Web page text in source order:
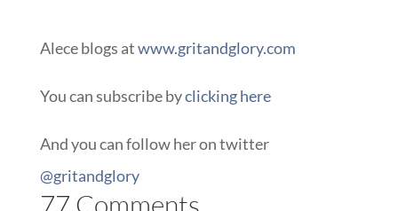
Alece blogs atwww.gritandglory.com
You can subscribe byclicking here
And you can follow her on twitter
@gritandglory
77 Comments